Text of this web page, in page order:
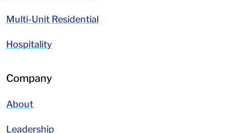
Multi-Unit Residential
Hospitality
Company
About
Leadership